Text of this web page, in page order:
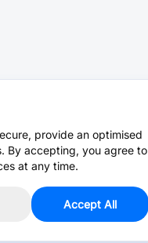
provide an optimised
By accepting, you agree to
at any time.
Accept All